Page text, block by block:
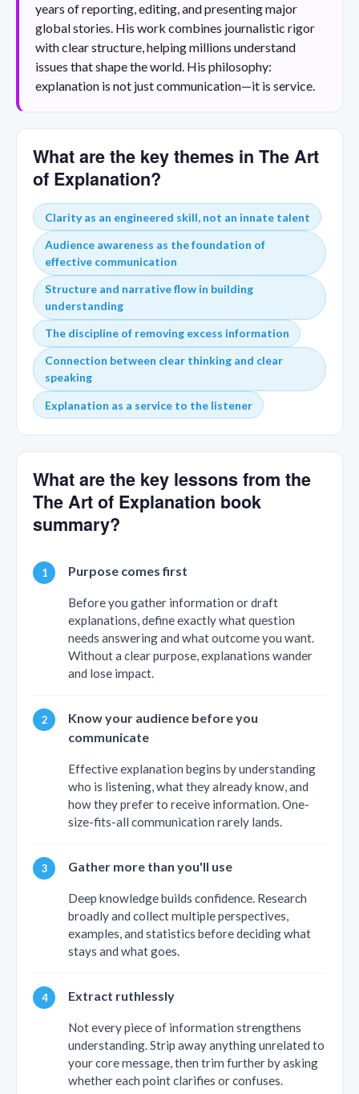
years of reporting, editing, and presenting major
global stories. His work combines journalistic rigor
with clear structure, helping millions understand
issues that shape the world. His philosophy:
explanation is not just communication—it is service.
What are the key themes in The Art
of Explanation?
Clarity as an engineered skill, not an innate talent
Audience awareness as the foundation of
effective communication
Structure and narrative flow in building
understanding
The discipline of removing excess information
Connection between clear thinking and clear
speaking
Explanation as a service to the listener
What are the key lessons from the
The Art of Explanation book
summary?
Purpose comes first
Before you gather information or draft
explanations, define exactly what question
needs answering and what outcome you want.
Without a clear purpose, explanations wander
and lose impact.
Know your audience before you
communicate
Effective explanation begins by understanding
who is listening, what they already know, and
how they prefer to receive information. One-
size-fits-all communication rarely lands.
Gather more than you'll use
Deep knowledge builds confidence. Research
broadly and collect multiple perspectives,
examples, and statistics before deciding what
stays and what goes.
Extract ruthlessly
Not every piece of information strengthens
understanding. Strip away anything unrelated to
your core message, then trim further by asking
whether each point clarifies or confuses.